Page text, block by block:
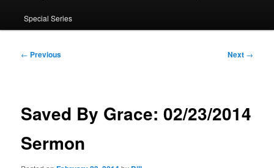
Special Series
Post
← Previous Next →
Saved By Grace: 02/23/2014
Sermon